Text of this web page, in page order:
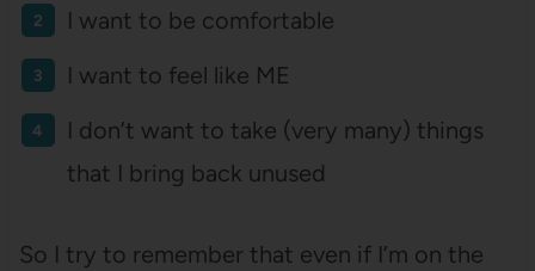
I want to be comfortable
I want to feel like ME
I don’t want to take (very many) things
that I bring back unused
So I try to remember that even if I’m on the